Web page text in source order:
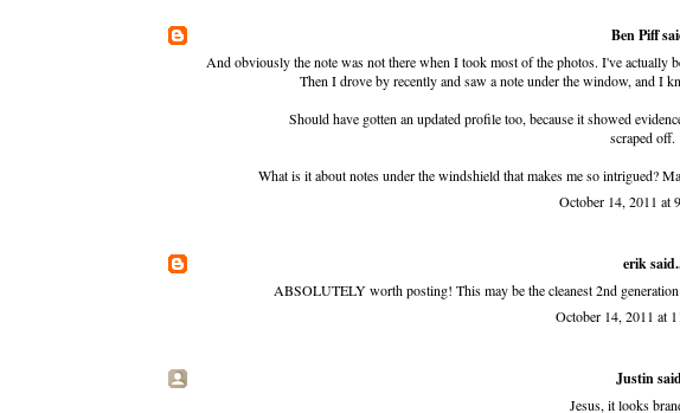
Ben Piff
And obviously the note was not there when I took most of the photos. I've actually
Then I drove by recently and saw a note under the window, and I
Should have gotten an updated profile too, because it showed
scraped off.
What is it about notes under the windshield that makes me so intrigued?
October 14, 2011 at
erik
ABSOLUTELY worth posting! This may be the cleanest 2nd
October 14, 2011 at
Justin
Jesus, it looks